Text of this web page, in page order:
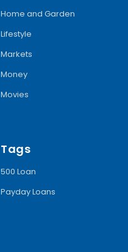
Home and Garden
Lifestyle
Markets
Money
Movies
Tags
500 Loan
Payday Loans